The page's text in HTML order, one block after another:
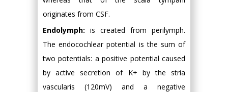
originates from CSF.
Endolymph: is created from perilymph.
The endocochlear potential is the sum of
two potentials: a positive potential caused
by active secretion of K+ by the stria
vascularis (120mV) and a negative